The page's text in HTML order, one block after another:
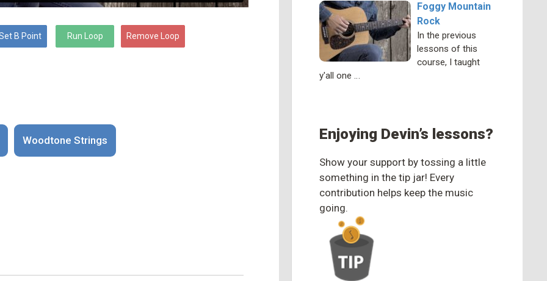
Woodtone Strings
Foggy Mountain
Rock
In the previous
lessons of this
course, I taught
y'all one …
Enjoying Devin’s lessons?
Show your support by tossing a little
something in the tip jar! Every
contribution helps keep the music
going.